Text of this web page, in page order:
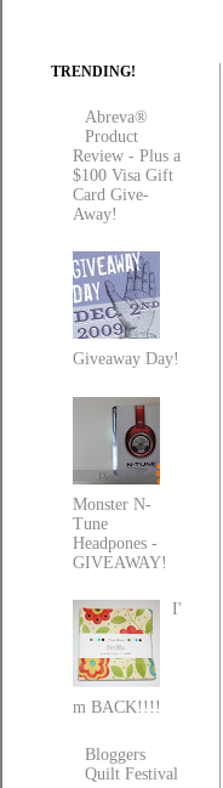
TRENDING!
Abreva®
Product
Review - Plus a
$100 Visa Gift
Card Give-
Away!
Giveaway Day!
Monster N-
Tune
Headpones -
GIVEAWAY!
I'
m BACK!!!!
Bloggers
Quilt Festival